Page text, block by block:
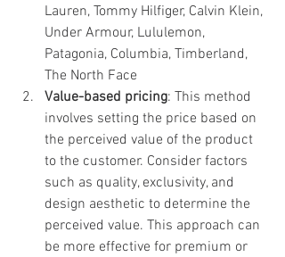
Lauren, Tommy Hilfiger, Calvin Klein,
Under Armour, Lululemon,
Patagonia, Columbia, Timberland,
The North Face
Value-based pricing: This method
involves setting the price based on
the perceived value of the product
to the customer. Consider factors
such as quality, exclusivity, and
design aesthetic to determine the
perceived value. This approach can
be more effective for premium or